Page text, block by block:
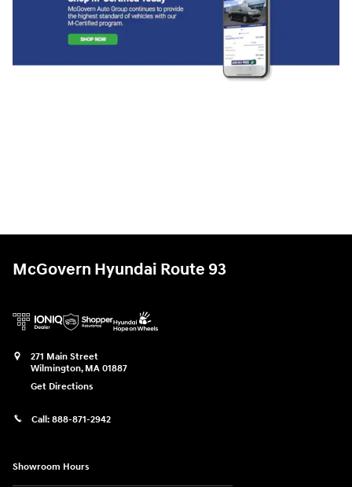
McGovern Hyundai Route 93
271 Main Street
Wilmington, MA 01887
Get Directions
Call: 888-871-2942
Showroom Hours